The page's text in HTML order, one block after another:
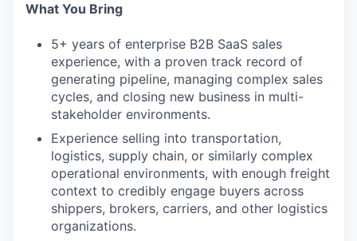
What You Bring
5+ years of enterprise B2B SaaS sales
experience, with a proven track record of
generating pipeline, managing complex sales
cycles, and closing new business in multi-
stakeholder environments.
Experience selling into transportation,
logistics, supply chain, or similarly complex
operational environments, with enough freight
context to credibly engage buyers across
shippers, brokers, carriers, and other logistics
organizations.